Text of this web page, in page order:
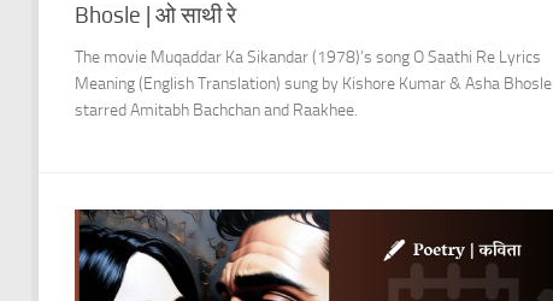
Bhosle | ओ साथी रे
The movie Muqaddar Ka Sikandar (1978)’s song O Saathi Re Lyrics
Meaning (English Translation) sung by Kishore Kumar & Asha Bhosle
starred Amitabh Bachchan and Raakhee.